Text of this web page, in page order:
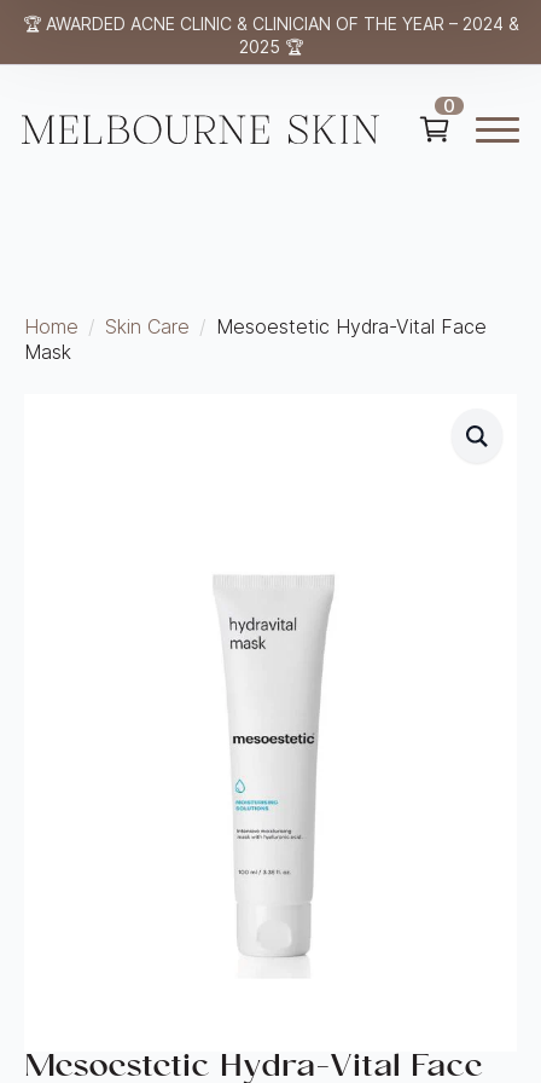
🏆 AWARDED ACNE CLINIC & CLINICIAN OF THE YEAR – 2024 &
2025 🏆
0
Home Skin Care
Mesoestetic Hydra-Vital Face
Mask
Mesoestetic Hydra-Vital Face